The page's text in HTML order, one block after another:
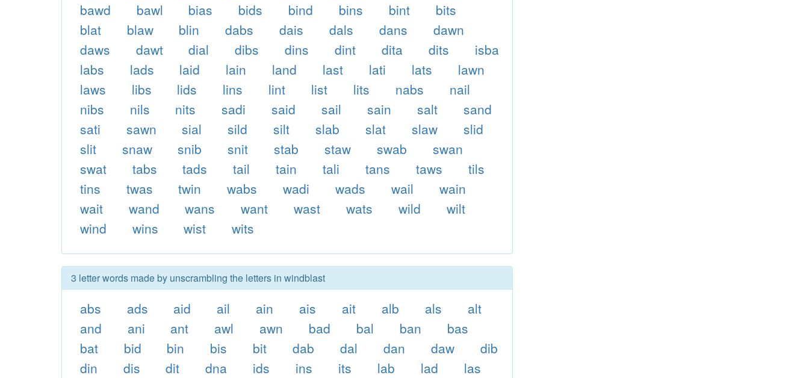
bawd
bawl bias bids bind bins bint
bits
blat
blaw blin dabs dais dals dans
dawn
daws
dawt dial dibs dins dint dita dits
isba
labs
lads laid lain land last lati lats
lawn
laws
libs lids lins lint list lits nabs
nail
nibs
nils nits sadi said sail sain salt
sand
sati
sawn sial sild silt slab slat slaw
slid
slit
snaw snib snit stab staw swab
swan
swat
tabs tads tail tain tali tans taws
tils
tins
twas twin wabs wadi wads wail
wain
wait
wand wans want wast wats wild
wilt
wind
wins wist wits
3 letter words made by unscrambling the letters in windblast
abs ads aid ail ain ais ait alb als
alt
and
ani ant awl awn bad bal ban
bas
bat
bid bin bis bit dab dal dan daw
dib
din
dis dit dna ids ins its lab lad
las